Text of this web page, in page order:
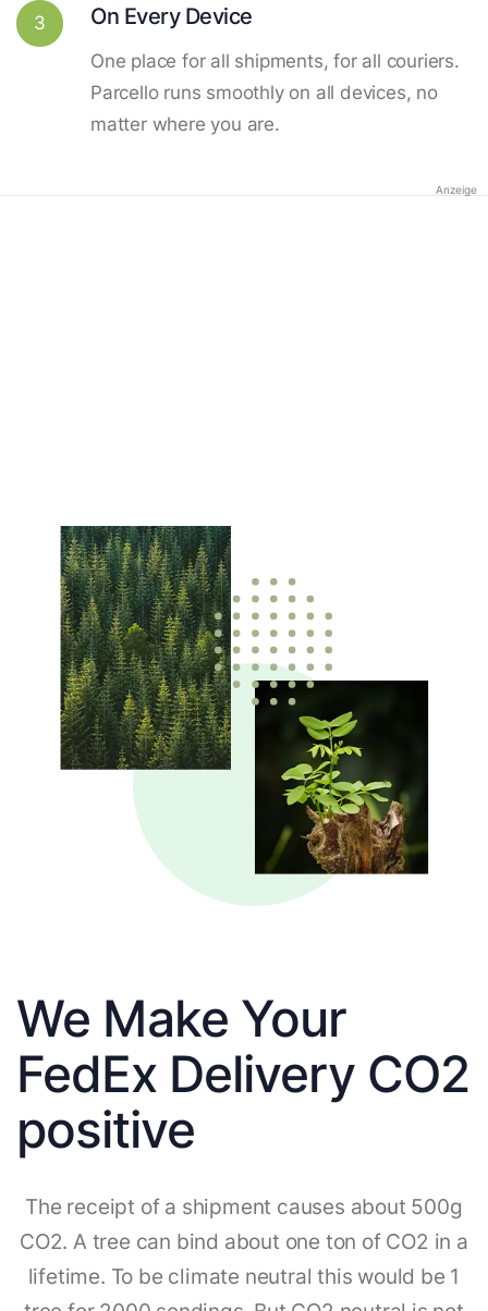
3 On Every Device
One place for all shipments, for all couriers.
Parcello runs smoothly on all devices, no
matter where you are.
Anzeige
We Make Your
FedEx Delivery CO2
positive
The receipt of a shipment causes about 500g
CO2. A tree can bind about one ton of CO2 in a
lifetime. To be climate neutral this would be 1